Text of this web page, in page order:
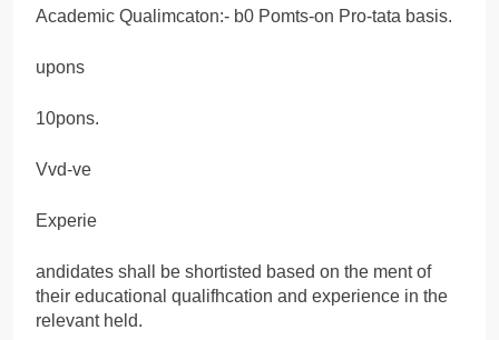
Academic Qualimcaton:- b0 Pomts-on Pro-tata basis.
upons
10pons.
Vvd-ve
Experie
andidates shall be shortisted based on the ment of
their educational qualifhcation and experience in the
relevant held.